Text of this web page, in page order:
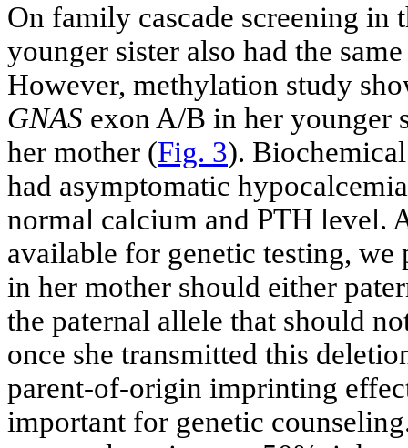
On family cascade screening in
younger sister also had the
However, methylation study
GNAS exon A/B in her younger
her mother (Fig. 3).
had asymptomatic
normal calcium and PTH level.
available for genetic testing, we
in her mother should either
the paternal allele that should
once she transmitted this
parent-of-origin imprinting
important for genetic